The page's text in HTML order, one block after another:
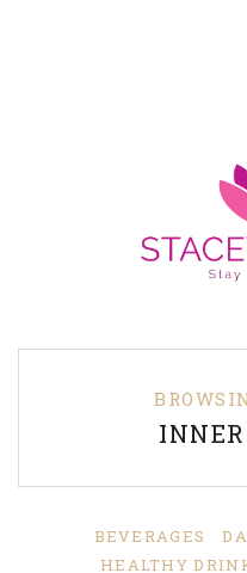
BEVERAGES
HEALTHY